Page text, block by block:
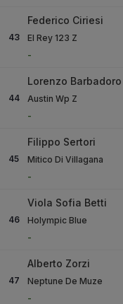
43
Federico Ciriesi
El Rey 123 Z
-
44
Lorenzo Barbadoro
Austin Wp Z
-
45
Filippo Sertori
Mitico Di Villagana
-
46
Viola Sofia Betti
Holympic Blue
-
47
Alberto Zorzi
Neptune De Muze
-